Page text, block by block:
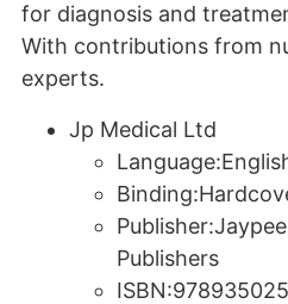
for diagnosis and
With contributions from
experts.
Jp Medical Ltd
Publishers